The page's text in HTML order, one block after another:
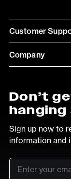
Customer
Company
Don’t
hanging
Sign up now to
information and
Email